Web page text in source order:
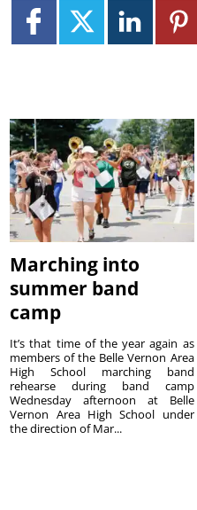
Marching into
summer band
camp
It’s that time of the year again as
members of the Belle Vernon Area
High School marching band
rehearse during band camp
Wednesday afternoon at Belle
Vernon Area High School under
the direction of Mar...